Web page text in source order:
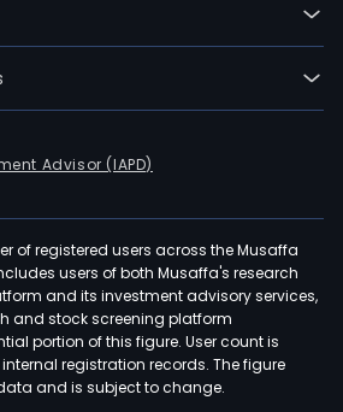
Advisor (IAPD)
of registered users across the Musaffa
users of both Musaffa's research
and its investment advisory services,
and stock screening platform
portion of this figure. User count is
registration records. The figure
and is subject to change.